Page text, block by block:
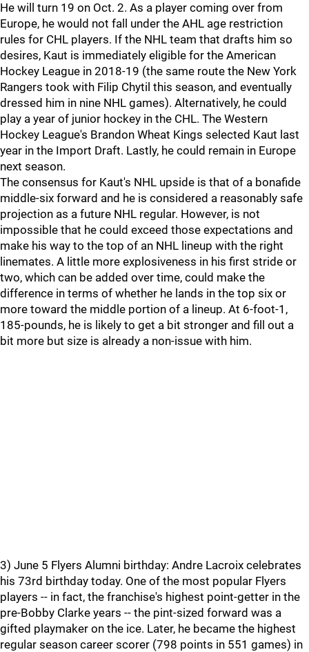
He will turn 19 on Oct. 2. As a player coming over from
Europe, he would not fall under the AHL age restriction
rules for CHL players. If the NHL team that drafts him so
desires, Kaut is immediately eligible for the American
Hockey League in 2018-19 (the same route the New York
Rangers took with Filip Chytil this season, and eventually
dressed him in nine NHL games). Alternatively, he could
play a year of junior hockey in the CHL. The Western
Hockey League's Brandon Wheat Kings selected Kaut last
year in the Import Draft. Lastly, he could remain in Europe
next season.
The consensus for Kaut's NHL upside is that of a bonafide
middle-six forward and he is considered a reasonably safe
projection as a future NHL regular. However, is not
impossible that he could exceed those expectations and
make his way to the top of an NHL lineup with the right
linemates. A little more explosiveness in his first stride or
two, which can be added over time, could make the
difference in terms of whether he lands in the top six or
more toward the middle portion of a lineup. At 6-foot-1,
185-pounds, he is likely to get a bit stronger and fill out a
bit more but size is already a non-issue with him.
3) June 5 Flyers Alumni birthday: Andre Lacroix celebrates
his 73rd birthday today. One of the most popular Flyers
players -- in fact, the franchise's highest point-getter in the
pre-Bobby Clarke years -- the pint-sized forward was a
gifted playmaker on the ice. Later, he became the highest
regular season career scorer (798 points in 551 games) in